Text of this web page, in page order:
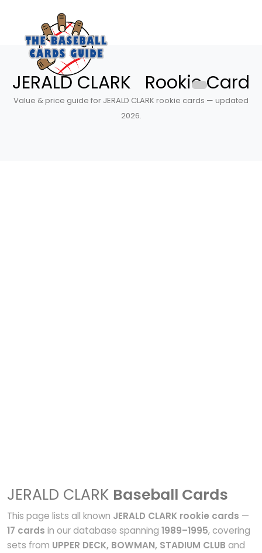
JERALD CLARK Rookie Card
Value & price guide for JERALD CLARK rookie cards — updated
2026.
JERALD CLARK Baseball Cards
This page lists all known JERALD CLARK rookie cards —
17 cards in our database spanning 1989–1995, covering
sets from UPPER DECK, BOWMAN, STADIUM CLUB and